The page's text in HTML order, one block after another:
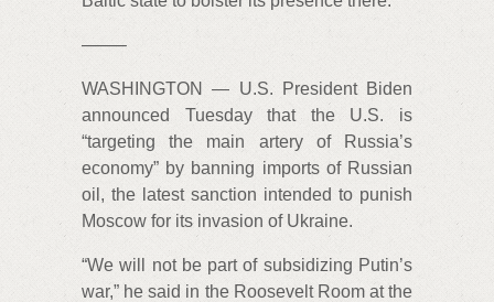
——–
WASHINGTON — U.S. President Biden
announced Tuesday that the U.S. is
“targeting the main artery of Russia’s
economy” by banning imports of Russian
oil, the latest sanction intended to punish
Moscow for its invasion of Ukraine.
“We will not be part of subsidizing Putin’s
war,” he said in the Roosevelt Room at the